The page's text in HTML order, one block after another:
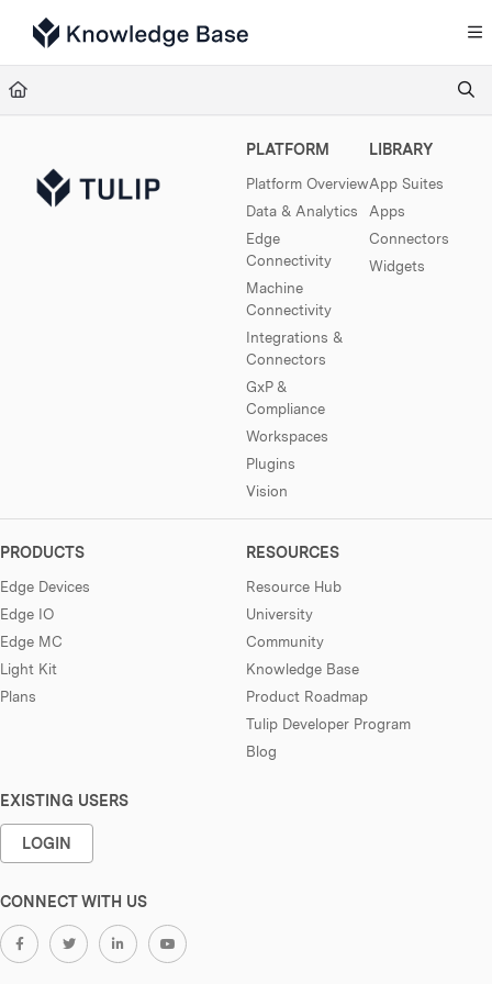
Documentation Index
Fetch the complete documentation index at:
Use this file to discover all available pages before exploring further.
PLATFORM
Platform Overview
Data & Analytics
Edge
Connectivity
Machine
Connectivity
Integrations &
Connectors
GxP &
Compliance
Workspaces
Plugins
Vision
LIBRARY
App Suites
Apps
Connectors
Widgets
PRODUCTS
Edge Devices
Edge IO
Edge MC
Light Kit
Plans
RESOURCES
Resource Hub
University
Community
Knowledge Base
Product Roadmap
Tulip Developer Program
Blog
EXISTING USERS
LOGIN
CONNECT WITH US